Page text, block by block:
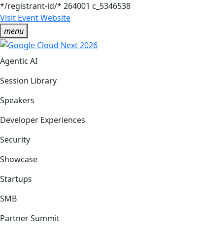
*/registrant-id/* 264001 c_5346538
Visit Event Website
menu
Agentic AI
Session Library
Speakers
Developer Experiences
Security
Showcase
Startups
SMB
Partner Summit